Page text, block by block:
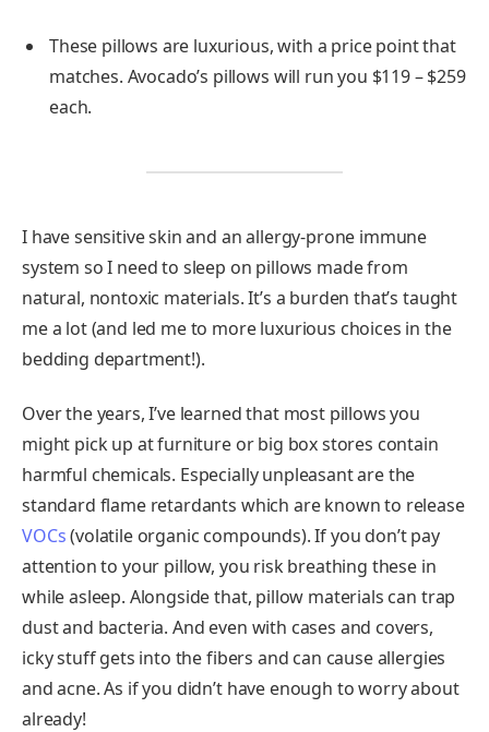
These pillows are luxurious, with a price point that
matches. Avocado’s pillows will run you $119 – $259
each.
I have sensitive skin and an allergy-prone immune
system so I need to sleep on pillows made from
natural, nontoxic materials. It’s a burden that’s taught
me a lot (and led me to more luxurious choices in the
bedding department!).
Over the years, I’ve learned that most pillows you
might pick up at furniture or big box stores contain
harmful chemicals. Especially unpleasant are the
standard flame retardants which are known to release
VOCs(volatile organic compounds). If you don’t pay
attention to your pillow, you risk breathing these in
while asleep. Alongside that, pillow materials can trap
dust and bacteria. And even with cases and covers,
icky stuff gets into the fibers and can cause allergies
and acne. As if you didn’t have enough to worry about
already!